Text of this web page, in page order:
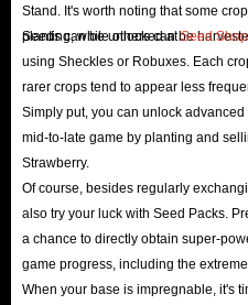
is here. With IGGM, you can
the best place tobuy Roblox
24/7 Customer Service : For any
or after-sales support, feel free to
service. Our entire staff is
Don't let long, tedious, mechanized
Buying Grow A Garden 2 itemsat
this oasis and crush your rivals!
Stand. It's worth noting that some
planting, while others can be
Seeds can be unlocked atSeed Shop
using Sheckles or Robuxes. Each
rarer crops tend to appear less
Simply put, you can unlock
mid-to-late game by planting and
Strawberry.
Of course, besides regularly
also try your luck with Seed Packs.
a chance to directly obtain super-
game progress, including the
When your base is impregnable, it's